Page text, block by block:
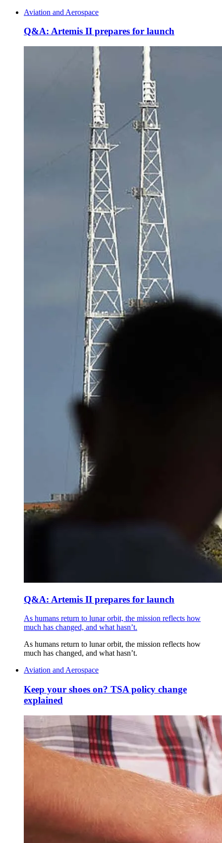
Aviation and Aerospace
Q&A: Artemis II prepares for launch
Q&A: Artemis II prepares for launch
As humans return to lunar orbit, the mission reflects how
much has changed, and what hasn’t.
As humans return to lunar orbit, the mission reflects how
much has changed, and what hasn’t.
Aviation and Aerospace
Keep your shoes on? TSA policy change
explained